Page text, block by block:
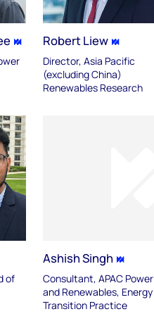
Robert Liew
Director, Asia Pacific
(excluding China)
Renewables Research
of
Ashish Singh
Consultant, APAC Power
and Renewables, Energy
Transition Practice